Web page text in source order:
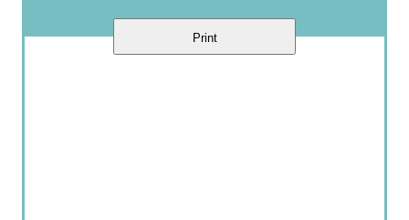
i
Print